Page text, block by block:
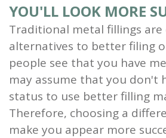
YOU'LL LOOK MORE
Traditional metal fillings are
alternatives to better filing
people see that you have
may assume that you don't
status to use better filling
Therefore, choosing a
make you appear more